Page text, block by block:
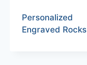
Personalized
Engraved Rocks